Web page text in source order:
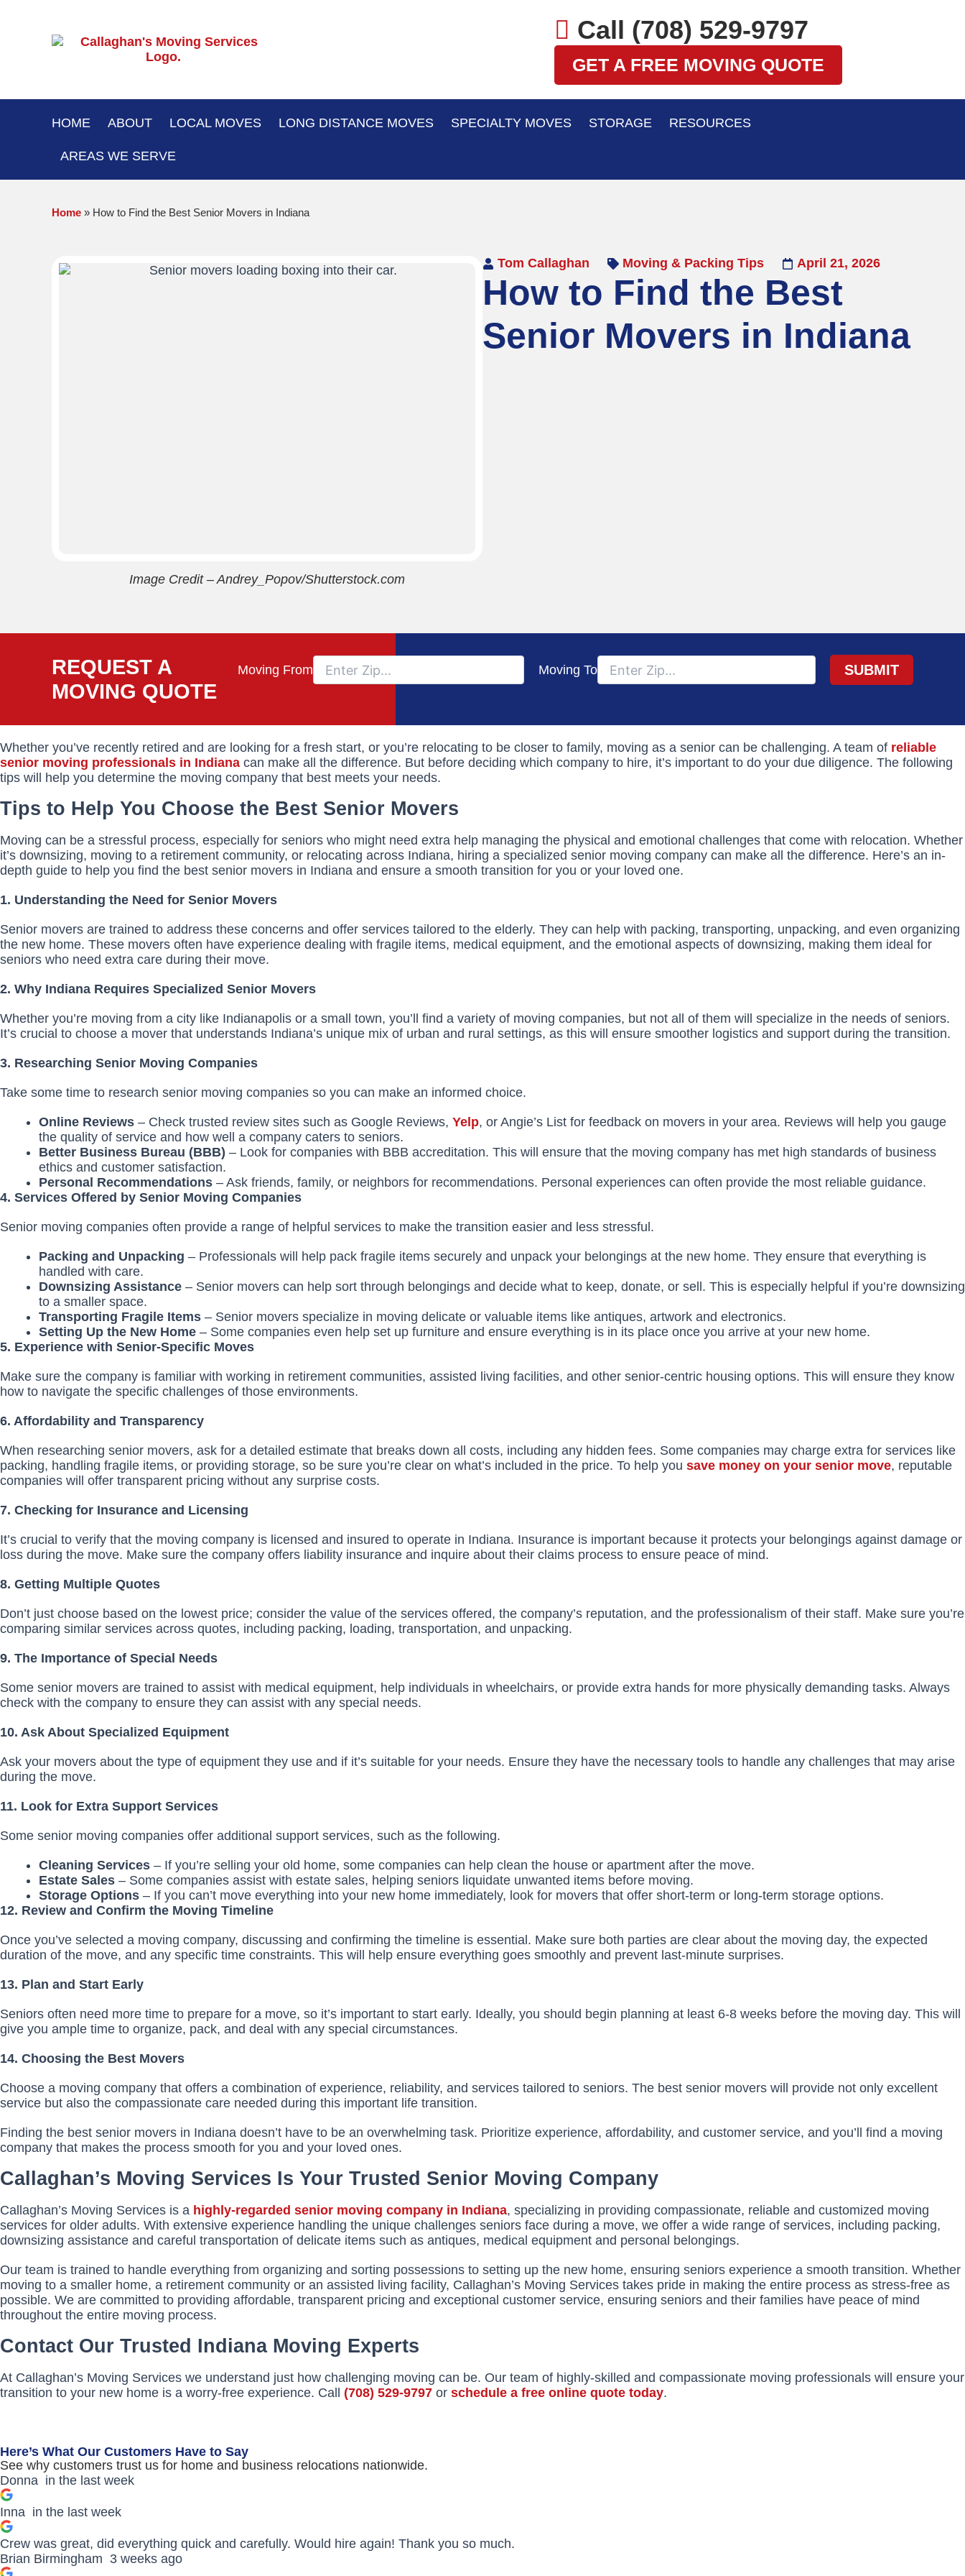
Call (708) 529-9797
GET A FREE MOVING QUOTE
HOME ABOUT LOCAL MOVES LONG DISTANCE MOVES SPECIALTY MOVES STORAGE RESOURCES
AREAS WE SERVE
Home » How to Find the Best Senior Movers in Indiana
Image Credit – Andrey_Popov/Shutterstock.com
Tom Callaghan Moving & Packing Tips April 21, 2026
How to Find the Best
Senior Movers in Indiana
REQUEST A
MOVING QUOTE
Moving From Moving To
Whether you’ve recently retired and are looking for a fresh start, or you’re relocating to be closer to family, moving as a senior can be challenging. A team of reliable
senior moving professionals in Indiana can make all the difference. But before deciding which company to hire, it’s important to do your due diligence. The following
tips will help you determine the moving company that best meets your needs.
Tips to Help You Choose the Best Senior Movers
Moving can be a stressful process, especially for seniors who might need extra help managing the physical and emotional challenges that come with relocation. Whether
it’s downsizing, moving to a retirement community, or relocating across Indiana, hiring a specialized senior moving company can make all the difference. Here’s an in-
depth guide to help you find the best senior movers in Indiana and ensure a smooth transition for you or your loved one.
1. Understanding the Need for Senior Movers
Senior movers are trained to address these concerns and offer services tailored to the elderly. They can help with packing, transporting, unpacking, and even organizing
the new home. These movers often have experience dealing with fragile items, medical equipment, and the emotional aspects of downsizing, making them ideal for
seniors who need extra care during their move.
2. Why Indiana Requires Specialized Senior Movers
Whether you’re moving from a city like Indianapolis or a small town, you’ll find a variety of moving companies, but not all of them will specialize in the needs of seniors.
It’s crucial to choose a mover that understands Indiana’s unique mix of urban and rural settings, as this will ensure smoother logistics and support during the transition.
3. Researching Senior Moving Companies
Take some time to research senior moving companies so you can make an informed choice.
Online Reviews – Check trusted review sites such as Google Reviews, Yelp, or Angie’s List for feedback on movers in your area. Reviews will help you gauge
the quality of service and how well a company caters to seniors.
Better Business Bureau (BBB) – Look for companies with BBB accreditation. This will ensure that the moving company has met high standards of business
ethics and customer satisfaction.
Personal Recommendations – Ask friends, family, or neighbors for recommendations. Personal experiences can often provide the most reliable guidance.
4. Services Offered by Senior Moving Companies
Senior moving companies often provide a range of helpful services to make the transition easier and less stressful.
Packing and Unpacking – Professionals will help pack fragile items securely and unpack your belongings at the new home. They ensure that everything is
handled with care.
Downsizing Assistance – Senior movers can help sort through belongings and decide what to keep, donate, or sell. This is especially helpful if you’re downsizing
to a smaller space.
Transporting Fragile Items – Senior movers specialize in moving delicate or valuable items like antiques, artwork and electronics.
Setting Up the New Home – Some companies even help set up furniture and ensure everything is in its place once you arrive at your new home.
5. Experience with Senior-Specific Moves
Make sure the company is familiar with working in retirement communities, assisted living facilities, and other senior-centric housing options. This will ensure they know
how to navigate the specific challenges of those environments.
6. Affordability and Transparency
When researching senior movers, ask for a detailed estimate that breaks down all costs, including any hidden fees. Some companies may charge extra for services like
packing, handling fragile items, or providing storage, so be sure you’re clear on what’s included in the price. To help you save money on your senior move, reputable
companies will offer transparent pricing without any surprise costs.
7. Checking for Insurance and Licensing
It’s crucial to verify that the moving company is licensed and insured to operate in Indiana. Insurance is important because it protects your belongings against damage or
loss during the move. Make sure the company offers liability insurance and inquire about their claims process to ensure peace of mind.
8. Getting Multiple Quotes
Don’t just choose based on the lowest price; consider the value of the services offered, the company’s reputation, and the professionalism of their staff. Make sure you’re
comparing similar services across quotes, including packing, loading, transportation, and unpacking.
9. The Importance of Special Needs
Some senior movers are trained to assist with medical equipment, help individuals in wheelchairs, or provide extra hands for more physically demanding tasks. Always
check with the company to ensure they can assist with any special needs.
10. Ask About Specialized Equipment
Ask your movers about the type of equipment they use and if it’s suitable for your needs. Ensure they have the necessary tools to handle any challenges that may arise
during the move.
11. Look for Extra Support Services
Some senior moving companies offer additional support services, such as the following.
Cleaning Services – If you’re selling your old home, some companies can help clean the house or apartment after the move.
Estate Sales – Some companies assist with estate sales, helping seniors liquidate unwanted items before moving.
Storage Options – If you can’t move everything into your new home immediately, look for movers that offer short-term or long-term storage options.
12. Review and Confirm the Moving Timeline
Once you’ve selected a moving company, discussing and confirming the timeline is essential. Make sure both parties are clear about the moving day, the expected
duration of the move, and any specific time constraints. This will help ensure everything goes smoothly and prevent last-minute surprises.
13. Plan and Start Early
Seniors often need more time to prepare for a move, so it’s important to start early. Ideally, you should begin planning at least 6-8 weeks before the moving day. This will
give you ample time to organize, pack, and deal with any special circumstances.
14. Choosing the Best Movers
Choose a moving company that offers a combination of experience, reliability, and services tailored to seniors. The best senior movers will provide not only excellent
service but also the compassionate care needed during this important life transition.
Finding the best senior movers in Indiana doesn’t have to be an overwhelming task. Prioritize experience, affordability, and customer service, and you’ll find a moving
company that makes the process smooth for you and your loved ones.
Callaghan’s Moving Services Is Your Trusted Senior Moving Company
Callaghan’s Moving Services is a highly-regarded senior moving company in Indiana, specializing in providing compassionate, reliable and customized moving
services for older adults. With extensive experience handling the unique challenges seniors face during a move, we offer a wide range of services, including packing,
downsizing assistance and careful transportation of delicate items such as antiques, medical equipment and personal belongings.
Our team is trained to handle everything from organizing and sorting possessions to setting up the new home, ensuring seniors experience a smooth transition. Whether
moving to a smaller home, a retirement community or an assisted living facility, Callaghan’s Moving Services takes pride in making the entire process as stress-free as
possible. We are committed to providing affordable, transparent pricing and exceptional customer service, ensuring seniors and their families have peace of mind
throughout the entire moving process.
Contact Our Trusted Indiana Moving Experts
At Callaghan’s Moving Services we understand just how challenging moving can be. Our team of highly-skilled and compassionate moving professionals will ensure your
transition to your new home is a worry-free experience. Call (708) 529-9797 or schedule a free online quote today.
Here’s What Our Customers Have to Say
See why customers trust us for home and business relocations nationwide.
Donna in the last week
Inna in the last week
Crew was great, did everything quick and carefully. Would hire again! Thank you so much.
Brian Birmingham 3 weeks ago